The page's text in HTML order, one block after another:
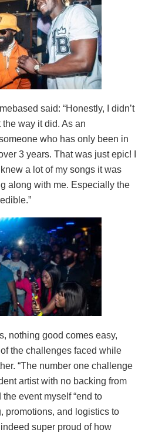
said: “Honestly, I didn’t
way it did. As an
who has only been in
3 years. That was just epic! I
a lot of my songs it was
along with me. Especially the
nothing good comes easy,
the challenges faced while
“The number one challenge
artist with no backing from
event myself “end to
promotions, and logistics to
super proud of how